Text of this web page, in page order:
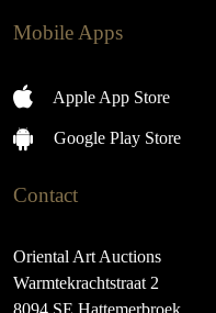
Mobile Apps
Apple App Store
Google Play Store
Contact
Oriental Art Auctions
Warmtekrachtstraat 2
8094 SE Hattemerbroek